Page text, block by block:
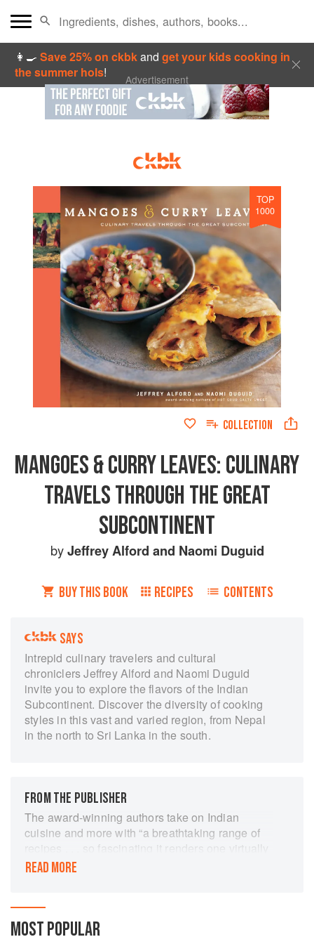
👩‍🍳Save 25% on ckbkandget your kids cooking in
the summer hols! Advertisement
TOP
1000
COLLECTION
MANGOES & CURRY LEAVES: CULINARY
TRAVELS THROUGH THE GREAT
SUBCONTINENT
byJeffrey Alford and Naomi Duguid
BUY THIS BOOK RECIPES CONTENTS
SAYS
Intrepid culinary travelers and cultural
chroniclers Jeffrey Alford and Naomi Duguid
invite you to explore the flavors of the Indian
Subcontinent. Discover the diversity of cooking
styles in this vast and varied region, from Nepal
in the north to Sri Lanka in the south.
FROM THE PUBLISHER
The award-winning authors take on Indian
cuisine and more with “a breathtaking range of
recipes . . . so fascinating it renders one virtually
speechless” (Quill & Quire).
vast landmass the colonial British called the
READ MORE
MOST POPULAR